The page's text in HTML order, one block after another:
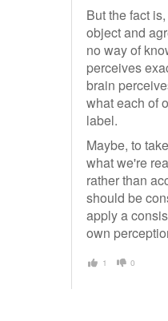
But the fact
object and
no way of
perceives
brain
what each of
label.
Maybe, to
what we're
rather than
should be
apply a
own
1 0